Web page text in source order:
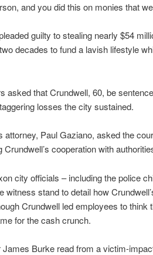
and you did this on monies that
guilty to stealing nearly $54
decades to fund a lavish lifestyle
asked that Crundwell, 60, be
losses the city sustained.
attorney, Paul Gaziano, asked the
Crundwell’s cooperation with
city officials – including the police
witness stand to detail how
Crundwell led employees to
for the cash crunch.
Burke read from a victim-